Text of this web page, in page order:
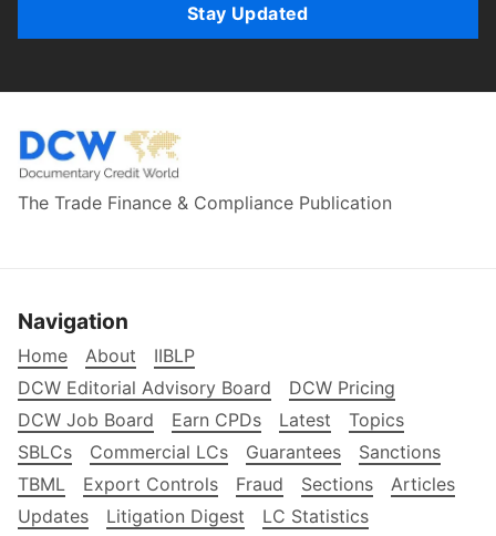
Stay Updated
The Trade Finance & Compliance Publication
Navigation
Home About
IIBLP
DCW Editorial Advisory Board
DCW Pricing
DCW Job Board
Earn CPDs Latest
Topics
SBLCs
Commercial LCs Guarantees
Sanctions
TBML
Export Controls Fraud Sections
Articles
Updates
Litigation Digest
LC Statistics